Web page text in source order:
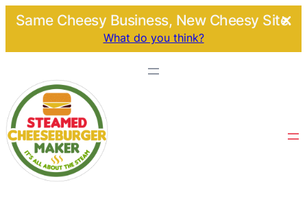
Same Cheesy Business, New Cheesy Site.
What do you think?